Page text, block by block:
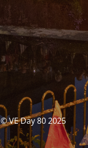
© VE Day 80 2025